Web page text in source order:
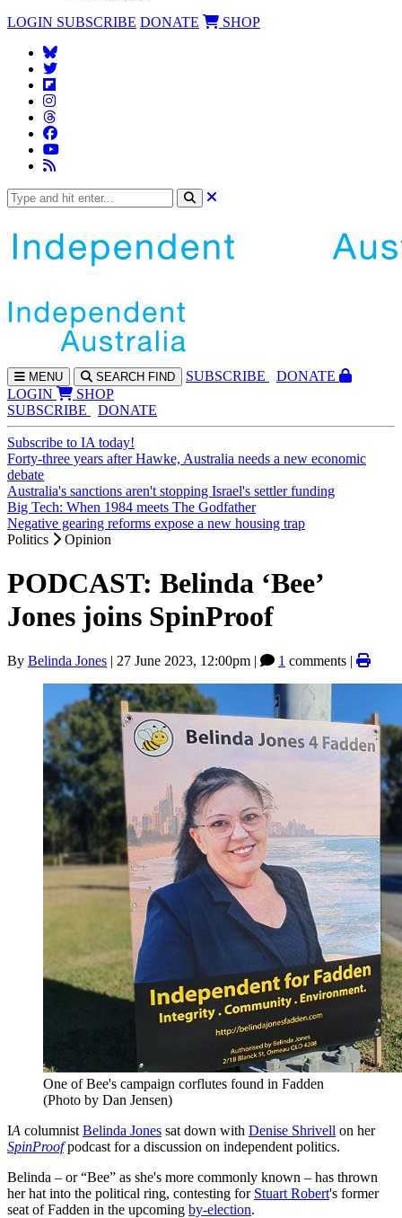
LOGIN SUBSCRIBE DONATE SHOP
MENU SEARCH FIND SUBSCRIBE
DONATE
LOGIN
SHOP
SUBSCRIBE
DONATE
Subscribe to IA today!
Forty-three years after Hawke, Australia needs a new economic
debate
Australia's sanctions aren't stopping Israel's settler funding
Big Tech: When 1984 meets The Godfather
Negative gearing reforms expose a new housing trap
Politics
Opinion
PODCAST: Belinda ‘Bee’
Jones joins SpinProof
By Belinda Jones | 27 June 2023, 12:00pm | 1 comments |
One of Bee's campaign corflutes found in Fadden
(Photo by Dan Jensen)
IA columnist Belinda Jones sat down with Denise Shrivell on her
SpinProofpodcast for a discussion on independent politics.
Belinda – or “Bee” as she's more commonly known – has thrown
her hat into the political ring, contesting for Stuart Robert's former
seat of Fadden in the upcoming by-election.